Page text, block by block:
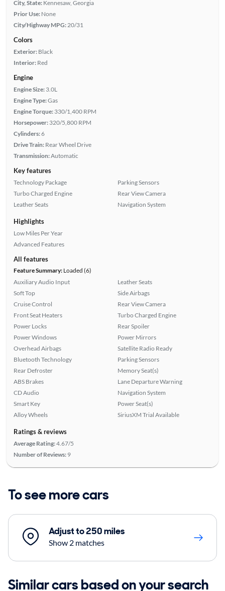
City, State: Kennesaw, Georgia
Prior Use: None
City/Highway MPG: 20/31
Colors
Exterior: Black
Interior: Red
Engine
Engine Size: 3.0L
Engine Type:Gas
Engine Torque: 330/1,400 RPM
Horsepower: 320/5,800 RPM
Cylinders:6
Drive Train: Rear Wheel Drive
Transmission:Automatic
Key features
Technology Package
Turbo Charged Engine
Leather Seats
Parking Sensors
Rear View Camera
Navigation System
Highlights
Low Miles Per Year
Advanced Features
All features
Feature Summary:Loaded (6)
Auxiliary Audio Input
Soft Top
Cruise Control
Front Seat Heaters
Power Locks
Power Windows
Overhead Airbags
Bluetooth Technology
Rear Defroster
ABS Brakes
CD Audio
Smart Key
Alloy Wheels
Leather Seats
Side Airbags
Rear View Camera
Turbo Charged Engine
Rear Spoiler
Power Mirrors
Satellite Radio Ready
Parking Sensors
Memory Seat(s)
Lane Departure Warning
Navigation System
Power Seat(s)
SiriusXM Trial Available
Ratings & reviews
Average Rating:4.67/5
Number of Reviews: 9
To see more cars
Adjust to 250 miles
Show 2 matches
Similar cars based on your search